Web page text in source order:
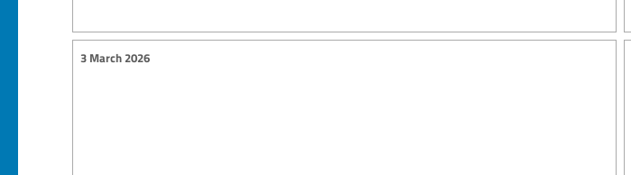
3 March 2026